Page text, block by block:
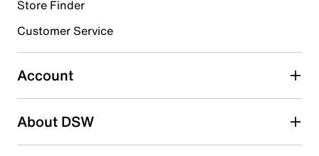
Select to rate the item with 4 stars. This action will open
Select to rate the item with 5 stars. This action will open
submission form.
Adding a review will require a valid email for verification
Search reviews by keyword
Store Finder
Customer Service
Account
About DSW